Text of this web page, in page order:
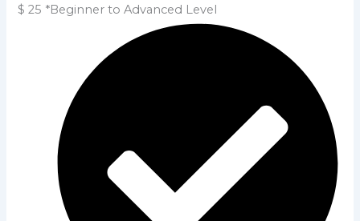
$ 25 *Beginner to Advanced Level